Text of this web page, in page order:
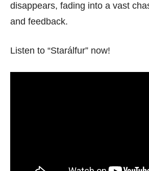
disappears, fading into a vast
and feedback.
Listen to “Starálfur” now!